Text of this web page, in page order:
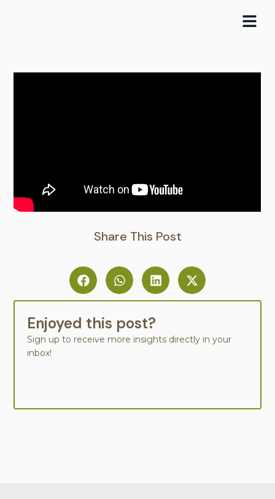
Share This Post
Enjoyed this post?
Sign up to receive more insights directly in your
inbox!